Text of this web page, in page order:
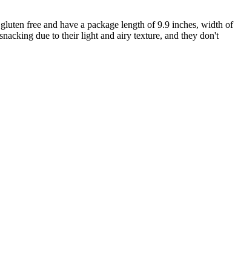
free and have a package length of 9.9 inches, width of
due to their light and airy texture, and they don't